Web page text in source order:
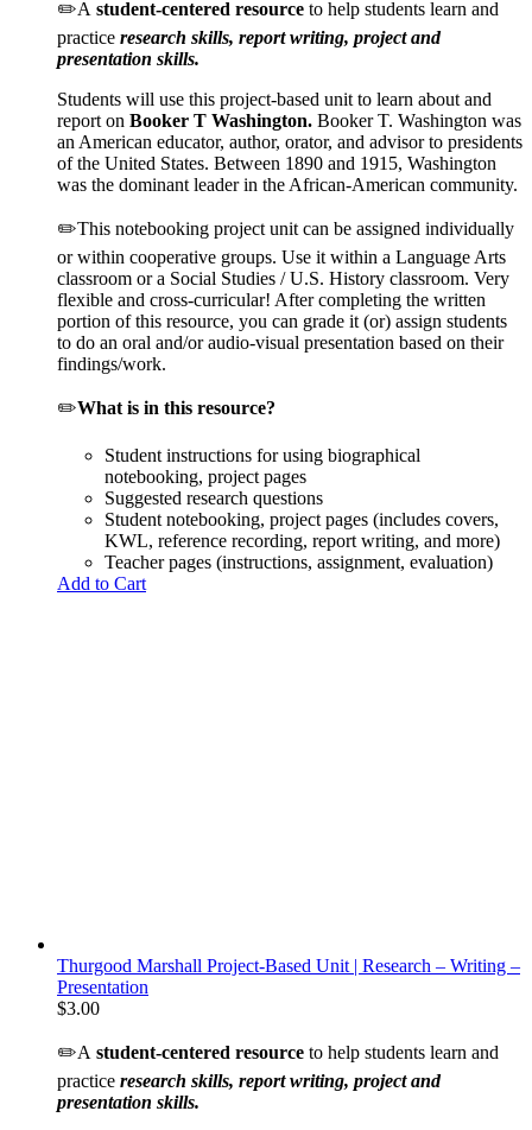
✏️A student-centered resource to help students learn and
practice research skills, report writing, project and
presentation skills.
Students will use this project-based unit to learn about and
report on Booker T Washington. Booker T. Washington was
an American educator, author, orator, and advisor to presidents
of the United States. Between 1890 and 1915, Washington
was the dominant leader in the African-American community.
✏️This notebooking project unit can be assigned individually
or within cooperative groups. Use it within a Language Arts
classroom or a Social Studies / U.S. History classroom. Very
flexible and cross-curricular! After completing the written
portion of this resource, you can grade it (or) assign students
to do an oral and/or audio-visual presentation based on their
findings/work.
✏️What is in this resource?
Student instructions for using biographical
notebooking, project pages
Suggested research questions
Student notebooking, project pages (includes covers,
KWL, reference recording, report writing, and more)
Teacher pages (instructions, assignment, evaluation)
Add to Cart
Thurgood Marshall Project-Based Unit | Research – Writing –
Presentation
$3.00
✏️A student-centered resource to help students learn and
practice research skills, report writing, project and
presentation skills.